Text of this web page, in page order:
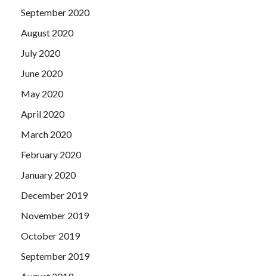
September 2020
August 2020
July 2020
June 2020
May 2020
April 2020
March 2020
February 2020
January 2020
December 2019
November 2019
October 2019
September 2019